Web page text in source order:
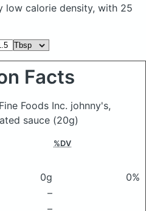
low calorie density, with 25
Facts
Foods Inc. johnny's,
sauce (20g)
%DV
0g
0%
–
–